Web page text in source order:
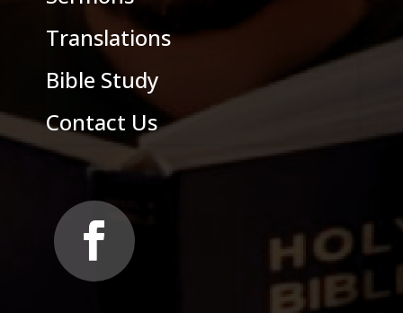
Translations
Bible Study
Contact Us